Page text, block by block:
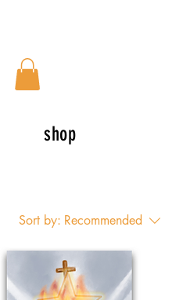
shop
Sort by: Recommended